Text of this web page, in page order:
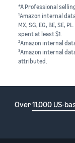
*A Professional
1Amazon internal data,
MX, SG, EG, BE, SE,
spent at least $1.
2Amazon internal
3Amazon internal
attributed.
Over11,000 US-